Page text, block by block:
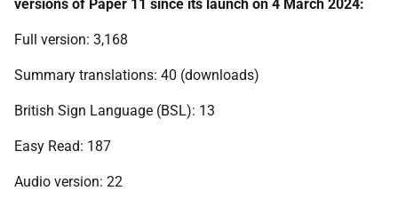
versions of Paper 11 since its launch on 4 March 2024:
Full version: 3,168
Summary translations: 40 (downloads)
British Sign Language (BSL): 13
Easy Read: 187
Audio version: 22